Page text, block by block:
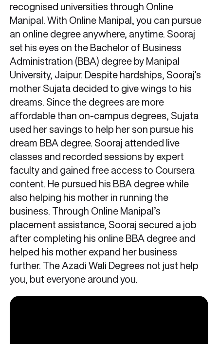
recognised universities through Online
Manipal. With Online Manipal, you can pursue
an online degree anywhere, anytime. Sooraj
set his eyes on the Bachelor of Business
Administration (BBA) degree by Manipal
University, Jaipur. Despite hardships, Sooraj’s
mother Sujata decided to give wings to his
dreams. Since the degrees are more
affordable than on-campus degrees, Sujata
used her savings to help her son pursue his
dream BBA degree. Sooraj attended live
classes and recorded sessions by expert
faculty and gained free access to Coursera
content. He pursued his BBA degree while
also helping his mother in running the
business. Through Online Manipal’s
placement assistance, Sooraj secured a job
after completing his online BBA degree and
helped his mother expand her business
further. The Azadi Wali Degrees not just help
you, but everyone around you.